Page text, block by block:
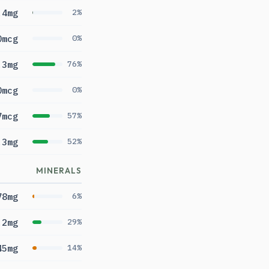
2%
0%
76%
0%
57%
52%
MINERALS
6%
29%
14%